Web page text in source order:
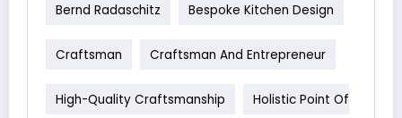
Bernd Radaschitz Bespoke Kitchen Design
Craftsman Craftsman And Entrepreneur
High-Quality Craftsmanship Holistic Point Of